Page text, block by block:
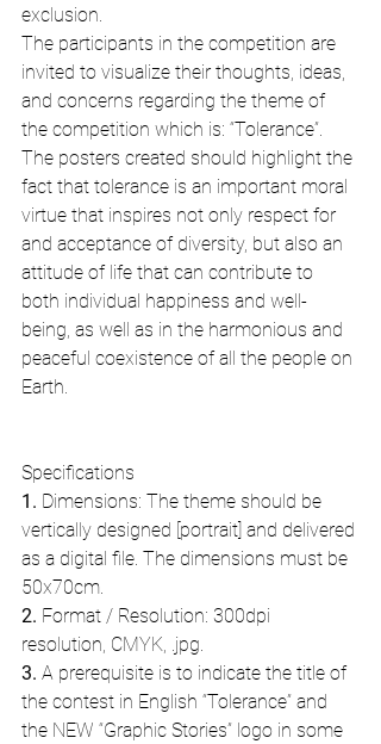
exclusion.
The participants in the competition are
invited to visualize their thoughts, ideas,
and concerns regarding the theme of
the competition which is: “Tolerance”.
The posters created should highlight the
fact that tolerance is an important moral
virtue that inspires not only respect for
and acceptance of diversity, but also an
attitude of life that can contribute to
both individual happiness and well-
being, as well as in the harmonious and
peaceful coexistence of all the people on
Earth.
Specifications
1. Dimensions: The theme should be
vertically designed [portrait] and delivered
as a digital file. The dimensions must be
50x70cm.
2. Format / Resolution: 300dpi
resolution, CMYK, .jpg.
3. A prerequisite is to indicate the title of
the contest in English “Tolerance” and
the NEW “Graphic Stories” logo in some